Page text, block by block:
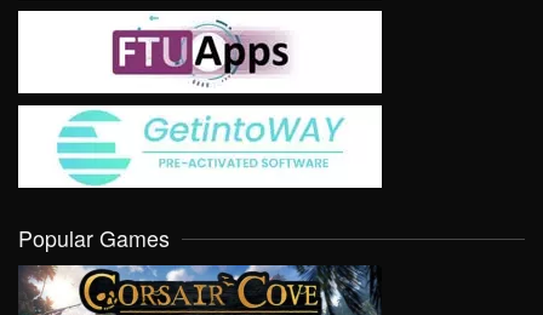
Popular Games